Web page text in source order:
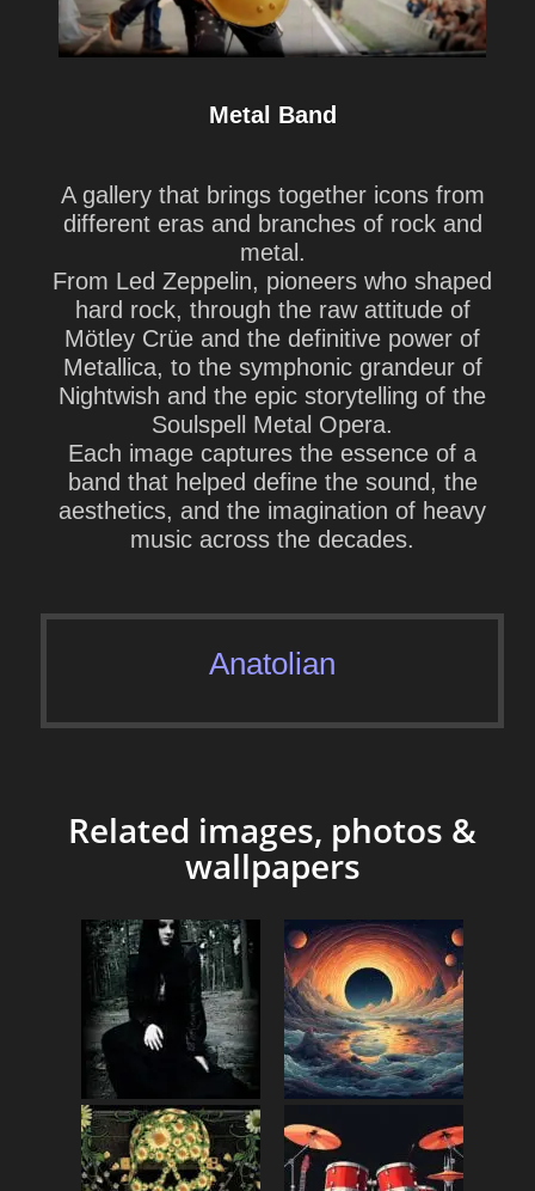
Metal Band
A gallery that brings together icons from
different eras and branches of rock and
metal .
From Led Zeppelin, pioneers who shaped
hard rock, through the raw attitude of
Mötley Crüe and the definitive power of
Metallica, to the symphonic grandeur of
Nightwish and the epic storytelling of the
Soulspell Metal Opera.
Each image captures the essence of a
band that helped define the sound, the
aesthetics, and the imagination of heavy
music across the decades.
Anatolian
Related images, photos &
wallpapers